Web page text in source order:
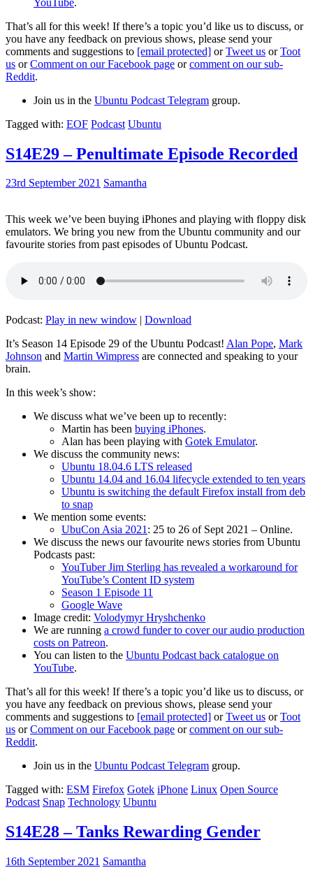
That’s all for this week! If there’s a topic you’d like us to discuss, or
you have any feedback on previous shows, please send your
comments and suggestions to [email protected] orTweet us orToot
us orComment on our Facebook page orcomment on our sub-
Reddit.
Join us in the Ubuntu Podcast Telegram group.
Tagged with: EOF Podcast Ubuntu
S14E29 – Penultimate Episode Recorded
23rd September 2021 Samantha
This week we’ve been buying iPhones and playing with floppy disk
emulators. We bring you new from the Ubuntu community and our
favourite stories from past episodes of Ubuntu Podcast.
Podcast: Play in new window | Download
It’s Season 14 Episode 29 of the Ubuntu Podcast! Alan Pope, Mark
Johnson and Martin Wimpress are connected and speaking to your
brain.
In this week’s show:
We discuss what we’ve been up to recently:
Martin has been buying iPhones.
Alan has been playing with Gotek Emulator.
We discuss the community news:
Ubuntu 18.04.6 LTS released
Ubuntu 14.04 and 16.04 lifecycle extended to ten years
Ubuntu is switching the default Firefox install from deb
to snap
We mention some events:
UbuCon Asia 2021: 25 to 26 of Sept 2021 – Online.
We discuss the news our favourite news stories from Ubuntu
Podcasts past:
YouTuber Jim Sterling has revealed a workaround for
YouTube’s Content ID system
Season 1 Episode 11
Google Wave
Image credit: Volodymyr Hryshchenko
We are running a crowd funder to cover our audio production
costs on Patreon.
You can listen to the Ubuntu Podcast back catalogue on
YouTube.
That’s all for this week! If there’s a topic you’d like us to discuss, or
you have any feedback on previous shows, please send your
comments and suggestions to [email protected] orTweet us orToot
us orComment on our Facebook page orcomment on our sub-
Reddit.
Join us in the Ubuntu Podcast Telegram group.
Tagged with: ESM Firefox Gotek iPhone Linux Open Source
Podcast Snap Technology Ubuntu
S14E28 – Tanks Rewarding Gender
16th September 2021 Samantha